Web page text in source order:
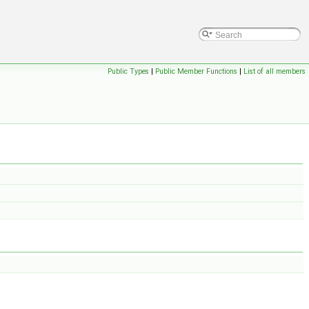
Public Types | Public Member Functions | List of all members